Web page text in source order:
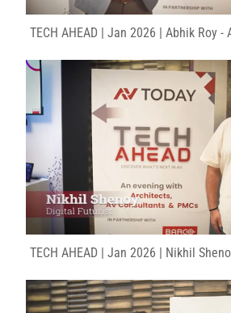
TECH AHEAD | Jan 2026 | Abhik Roy -
TECH AHEAD | Jan 2026 | Nikhil